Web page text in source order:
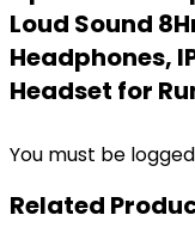
Loud Sound
Headphones,
Headset for
You must be
Related